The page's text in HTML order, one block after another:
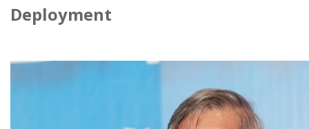
Deployment